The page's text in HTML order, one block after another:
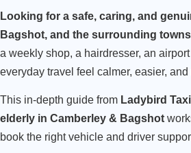
Looking for a safe, caring, and
Bagshot, and the surrounding
a weekly shop, a hairdresser, an
everyday travel feel calmer, easier,
This in-depth guide from Ladybird
elderly in Camberley & Bagshot
book the right vehicle and driver